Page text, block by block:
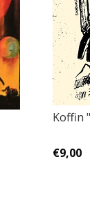
Koffin
€9,00